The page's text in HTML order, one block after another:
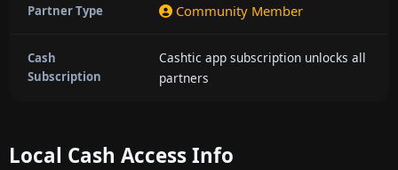
Partner Type Community Member
Cash
Subscription
Cashtic app subscription unlocks all
partners
Local Cash Access Info